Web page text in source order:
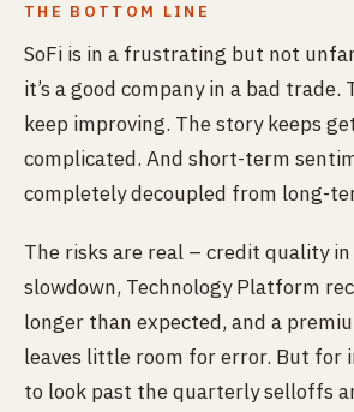
THE BOTTOM LINE
SoFi is in a frustrating but not
it’s a good company in a bad trade.
keep improving. The story keeps
complicated. And short-term
completely decoupled from long-
The risks are real – credit quality in
slowdown, Technology Platform
longer than expected, and a
leaves little room for error. But for
to look past the quarterly selloffs